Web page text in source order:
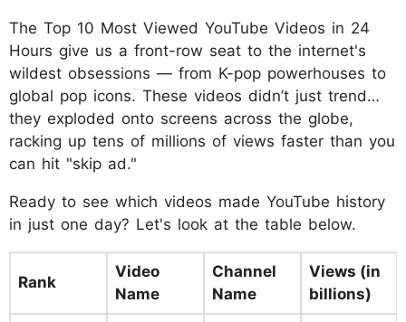
The Top 10 Most Viewed YouTube Videos in 24
Hours give us a front-row seat to the internet's
wildest obsessions — from K-pop powerhouses to
global pop icons. These videos didn’t just trend…
they exploded onto screens across the globe,
racking up tens of millions of views faster than you
can hit "skip ad."
Ready to see which videos made YouTube history
in just one day? Let's look at the table below.
Rank
Video
Name
Channel
Name
Views (in
billions)